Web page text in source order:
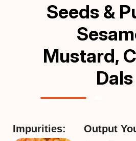
Seeds &
Mustard,
Dals
Impurities:
Output